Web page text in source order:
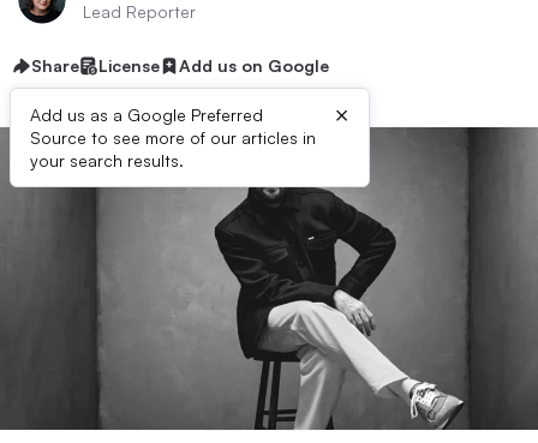
Lead Reporter
Share License Add us on Google
Add us as a Google Preferred
Source to see more of our articles in
your search results.
×